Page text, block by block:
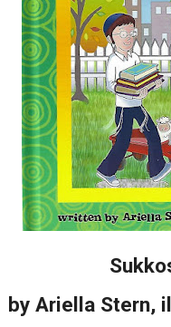
by Ariella Stern,